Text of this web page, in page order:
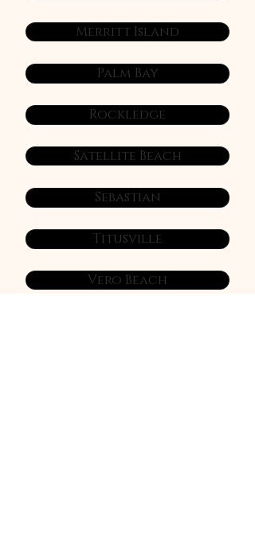
Merritt Island
Palm Bay
Rockledge
Satellite Beach
Sebastian
Titusville
Vero Beach